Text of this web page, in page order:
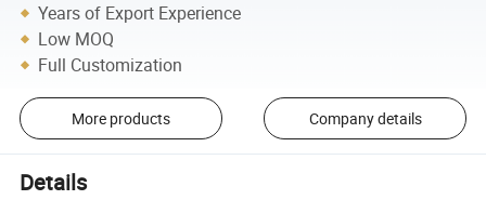
Years of Export Experience
Low MOQ
Full Customization
More products Company details
Details